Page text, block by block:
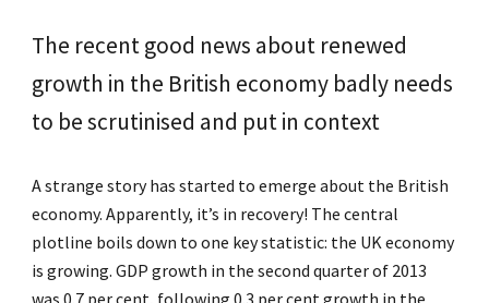
The recent good news about renewed
growth in the British economy badly needs
to be scrutinised and put in context
A strange story has started to emerge about the British
economy. Apparently, it’s in recovery! The central
plotline boils down to one key statistic: the UK economy
is growing. GDP growth in the second quarter of 2013
was 0.7 per cent, following 0.3 per cent growth in the